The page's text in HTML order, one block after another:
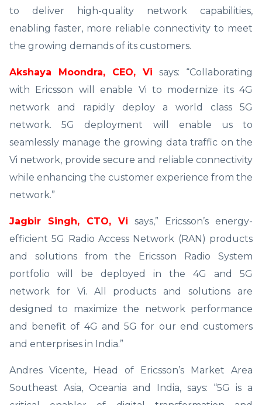
to deliver high-quality network capabilities,
enabling faster, more reliable connectivity to meet
the growing demands of its customers.
Akshaya Moondra, CEO, Vi says: “Collaborating
with Ericsson will enable Vi to modernize its 4G
network and rapidly deploy a world class 5G
network. 5G deployment will enable us to
seamlessly manage the growing data traffic on the
Vi network, provide secure and reliable connectivity
while enhancing the customer experience from the
network.”
Jagbir Singh, CTO, Vi says,” Ericsson’s energy-
efficient 5G Radio Access Network (RAN) products
and solutions from the Ericsson Radio System
portfolio will be deployed in the 4G and 5G
network for Vi. All products and solutions are
designed to maximize the network performance
and benefit of 4G and 5G for our end customers
and enterprises in India.”
Andres Vicente, Head of Ericsson’s Market Area
Southeast Asia, Oceania and India, says: “5G is a